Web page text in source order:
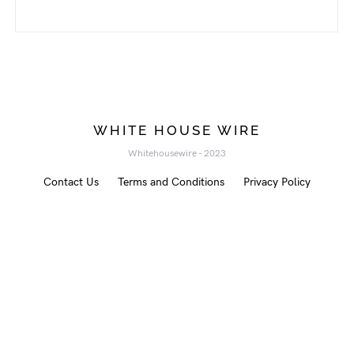
WHITE HOUSE WIRE
Whitehousewire - 2023
Contact Us Terms and Conditions Privacy Policy